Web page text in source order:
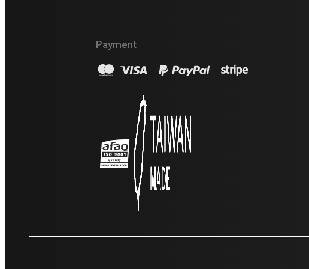
20-р хороо, Үйлдвэрийн баруун бүс 12 тоот,
Хан төвийн 402 тоот Улаанбаатар хот
Баянгол дүүрэг 14250, Mongolia
Payment